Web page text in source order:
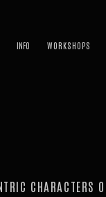
WORKSHOPS
CHARACTERS